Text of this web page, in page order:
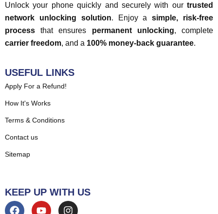
Unlock your phone quickly and securely with our trusted
network unlocking solution. Enjoy asimple, risk-free
process that ensures permanent unlocking, complete
carrier freedom, and a 100% money-back guarantee.
USEFUL LINKS
Apply For a Refund!
How It's Works
Terms & Conditions
Contact us
Sitemap
KEEP UP WITH US